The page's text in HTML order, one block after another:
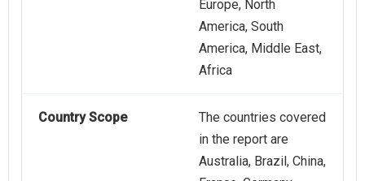
Europe, North
America, South
America, Middle East,
Africa
Country Scope
The countries covered
in the report are
Australia, Brazil, China,